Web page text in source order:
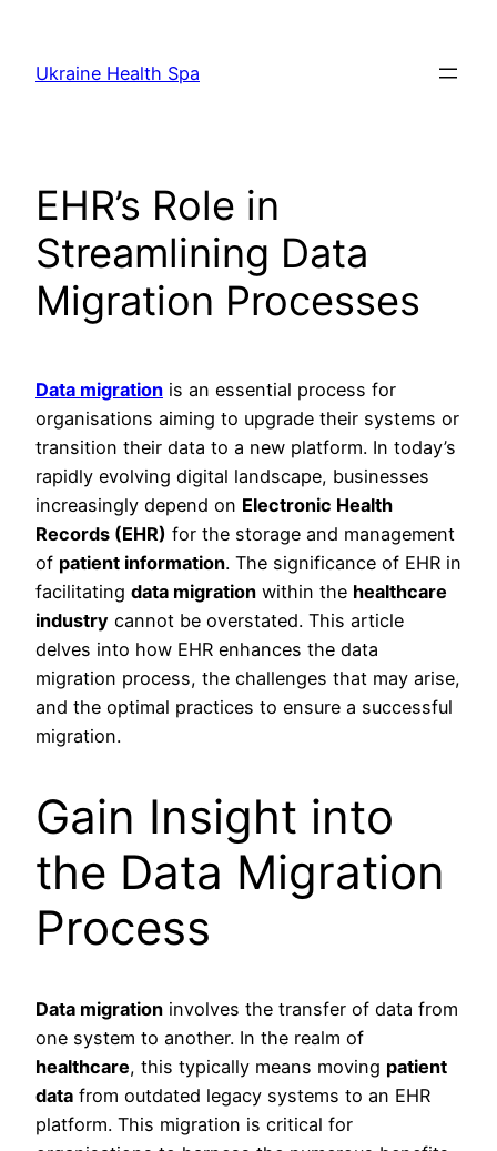
content
Ukraine Health Spa
EHR’s Role in
Streamlining Data
Migration Processes
Data migration is an essential process for
organisations aiming to upgrade their systems or
transition their data to a new platform. In today’s
rapidly evolving digital landscape, businesses
increasingly depend on Electronic Health
Records (EHR) for the storage and management
of patient information. The significance of EHR in
facilitating data migration within the healthcare
industry cannot be overstated. This article
delves into how EHR enhances the data
migration process, the challenges that may arise,
and the optimal practices to ensure a successful
migration.
Gain Insight into
the Data Migration
Process
Data migration involves the transfer of data from
one system to another. In the realm of
healthcare, this typically means moving patient
data from outdated legacy systems to an EHR
platform. This migration is critical for